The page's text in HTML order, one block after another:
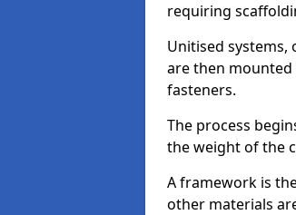
requiring
Unitised systems,
are then mounted
fasteners.
The process
the weight of the
A framework is
other materials